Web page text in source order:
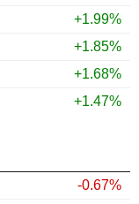
+1.99%
+1.85%
+1.68%
+1.47%
-0.67%